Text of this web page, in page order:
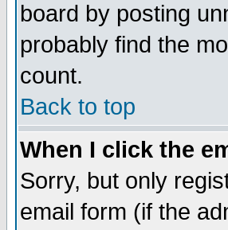
board by posting
probably find the
count.
Back to top
When I click the
Sorry, but only
email form (if the